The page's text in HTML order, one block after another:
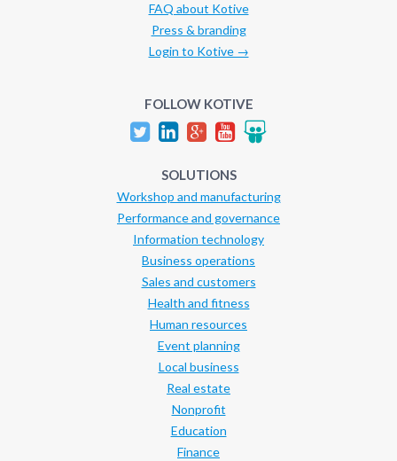
FAQ about Kotive
Press & branding
Login to Kotive →
FOLLOW KOTIVE
SOLUTIONS
Workshop and manufacturing
Performance and governance
Information technology
Business operations
Sales and customers
Health and fitness
Human resources
Event planning
Local business
Real estate
Nonprofit
Education
Finance